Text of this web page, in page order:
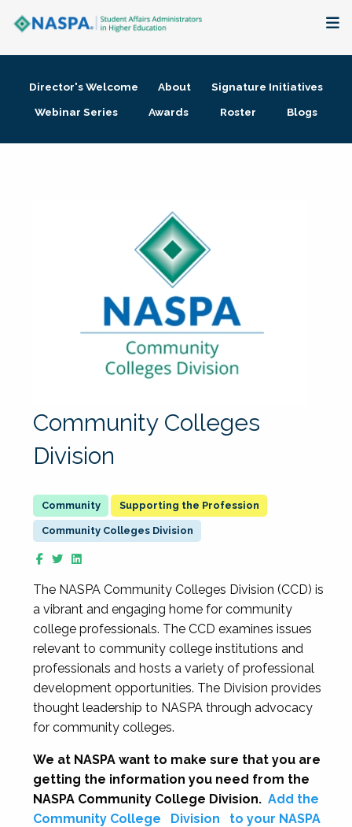
Membership + Communities
Director's Welcome About
Signature Initiatives
Webinar Series
Awards Roster Blogs
Community Colleges
Division
Supporting the Profession
Community Colleges Division
The NASPA Community Colleges Division (CCD) is
a vibrant and engaging home for community
college professionals. The CCD examines issues
relevant to community college institutions and
professionals and hosts a variety of professional
development opportunities. The Division provides
thought leadership to NASPA through advocacy
for community colleges.
We at NASPA want to make sure that you are
getting the information you need from the
NASPA Community College Division. Add the
Community College
Division
to your NASPA